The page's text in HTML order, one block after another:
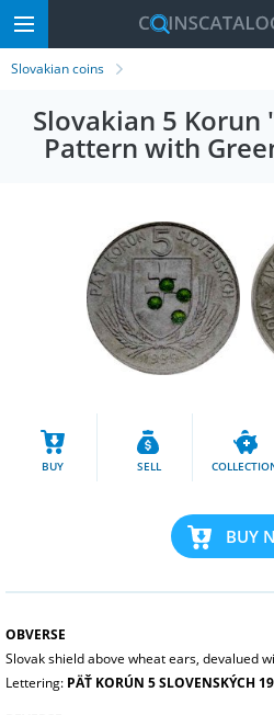
Slovakian coins
Slovakian 5
Pattern with
BUY SELL
BUY
OBVERSE
Slovak shield above wheat ears, devalued
Lettering: PÄŤ KORÚN 5 SLOVENSKÝCH